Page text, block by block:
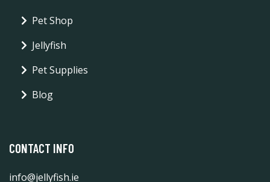
Pet Shop
Jellyfish
Pet Supplies
Blog
CONTACT INFO
info@jellyfish.ie